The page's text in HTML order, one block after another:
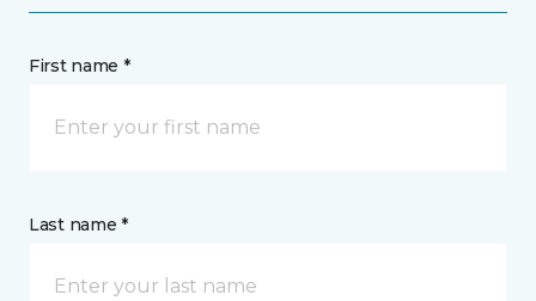
First name *
Last name *